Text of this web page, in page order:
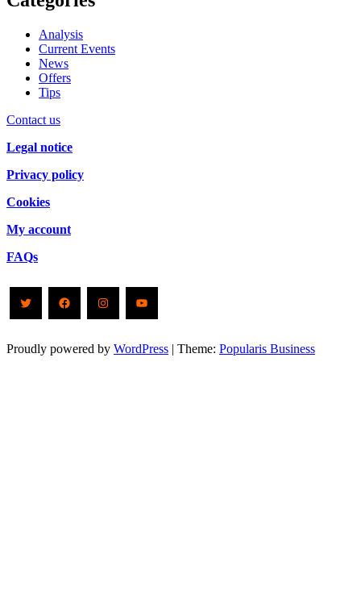
Analysis
Current Events
News
Offers
Tips
Contact us
Legal notice
Privacy policy
Cookies
My account
FAQs
TwitterFacebookInstagramYouTube
Proudly powered by WordPress | Theme: Popularis Business